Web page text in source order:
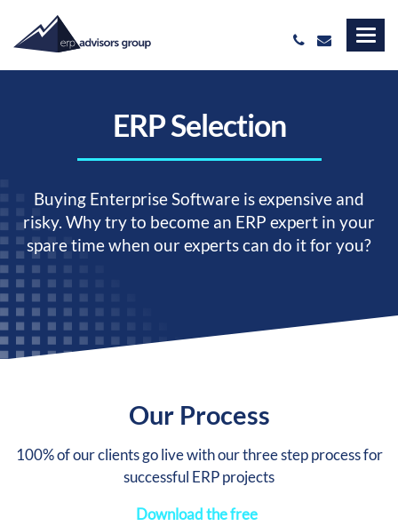
ERP Selection
Buying Enterprise Software is expensive and
risky. Why try to become an ERP expert in your
spare time when our experts can do it for you?
Our Process
100% of our clients go live with our three step process for
successful ERP projects
Download the free